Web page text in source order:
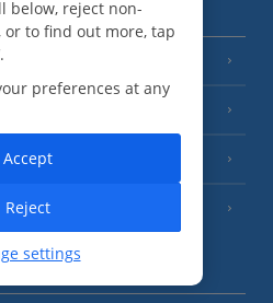
(26 Resorts)
below, reject non-
or to find out more, tap
preferences at any
settings
Reject
Accept